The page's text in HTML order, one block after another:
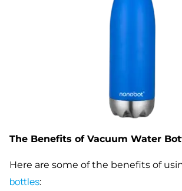
The Benefits of Vacuum Water
Here are some of the benefits of
bottles: